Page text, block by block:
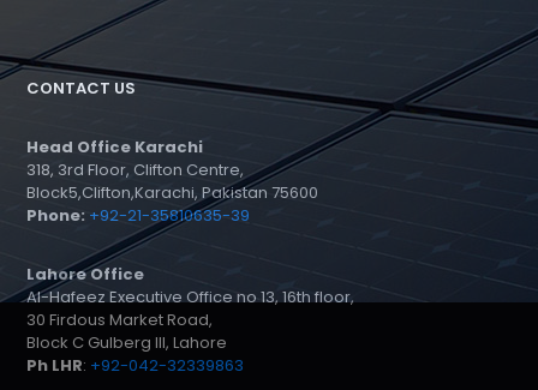
CONTACT US
Head Office Karachi
318, 3rd Floor, Clifton Centre,
Block5,Clifton,Karachi, Pakistan 75600
Phone: +92-21-35810635-39
Lahore Office
Al-Hafeez Executive Office no 13, 16th floor,
30 Firdous Market Road,
Block C Gulberg III, Lahore
Ph LHR: +92-042-32339863